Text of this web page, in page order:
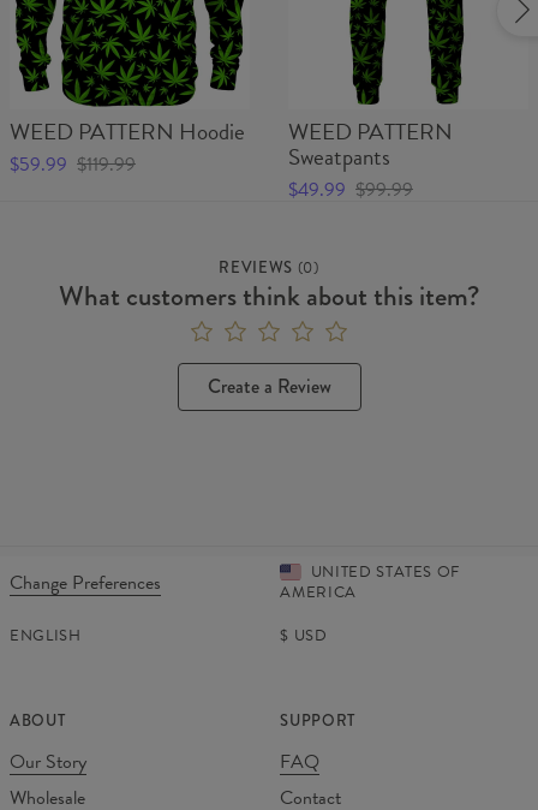
WEED PATTERN Hoodie
$59.99 $119.99
WEED PATTERN
Sweatpants
$49.99 $99.99
REVIEWS (0)
What customers think about this item?
Create a Review
Change Preferences
UNITED STATES OF
AMERICA
ENGLISH
$ USD
ABOUT
Our Story
Wholesale
SUPPORT
FAQ
Contact